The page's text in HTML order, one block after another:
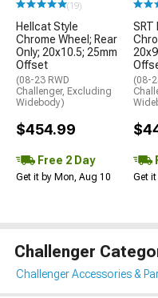
(19)
Hellcat Style
Chrome Wheel; Rear
Only; 20x10.5; 25mm
Offset
(08-23 RWD
Challenger, Excluding
Widebody)
$454.99
Free 2 Day
Get it by Mon, Aug 10
SRT
(08-
Get
Challenger
Challenger Accessories &